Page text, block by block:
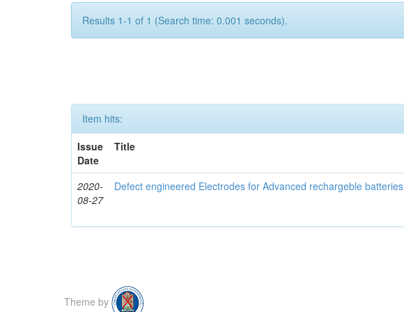
Results 1-1 of 1 (Search time: 0.001 seconds).
Item hits:
Issue
Date
Title
2020-
08-27
Defect engineered Electrodes for Advanced rechargeble batteries
Theme by